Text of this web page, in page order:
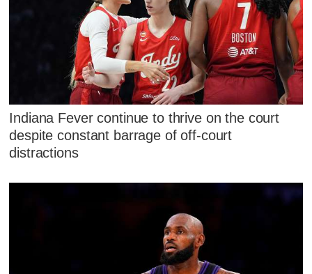
Indiana Fever continue to thrive on the court
despite constant barrage of off-court
distractions